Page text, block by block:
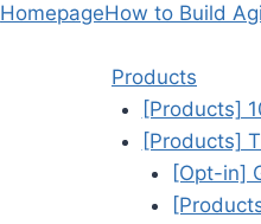
HomepageHow to Build
Products
[Products]
[Products]
[Opt-in]